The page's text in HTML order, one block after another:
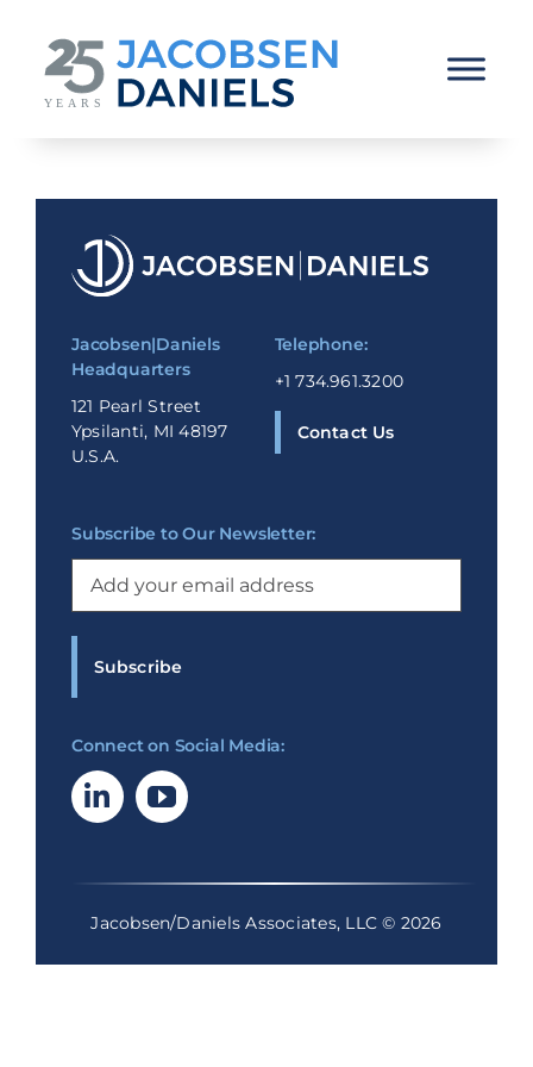
content
Jacobsen|Daniels
Headquarters
121 Pearl Street
Ypsilanti, MI 48197
U.S.A.
Telephone:
+1 734.961.3200
Contact Us
Subscribe to Our Newsletter:
Email
Connect on Social Media:
Jacobsen/Daniels Associates, LLC © 2026